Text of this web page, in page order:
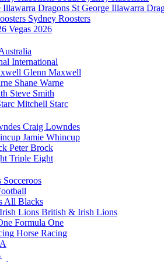
St George Illawarra
Sydney Roosters
Vegas 2026
International
Glenn Maxwell
Shane Warne
Steve Smith
Mitchell Starc
Craig Lowndes
Jamie Whincup
Peter Brock
Triple Eight
Socceroos
All Blacks
British & Irish Lions
Formula One
Horse Racing